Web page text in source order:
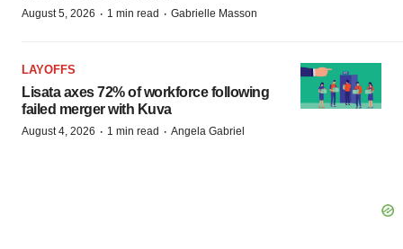
August 5, 2026 · 1 min read · Gabrielle Masson
LAYOFFS
Lisata axes 72% of workforce following
failed merger with Kuva
August 4, 2026 · 1 min read · Angela Gabriel